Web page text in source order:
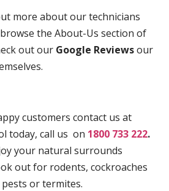
more about our technicians
the About-Us section of
out our Google Reviewsour
customers contact us at
today, call us on 1800 733 222.
your natural surrounds
out for rodents, cockroaches
or termites.